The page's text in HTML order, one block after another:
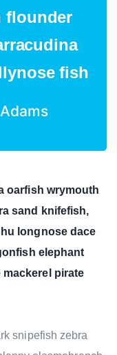
flounder
fish
oarfish wrymouth
sand knifefish,
longnose dace
elephant
pirate
snipefish zebra